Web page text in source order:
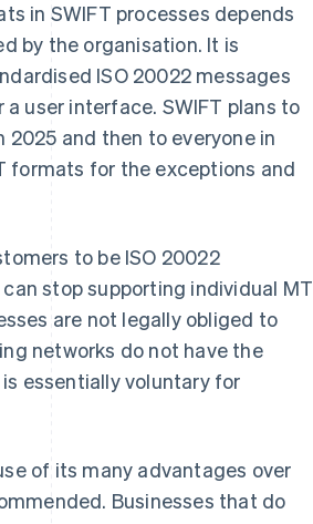
in SWIFT processes depends
by the organisation. It is
ISO 20022 messages
user interface. SWIFT plans to
and then to everyone in
formats for the exceptions and
to be ISO 20022
stop supporting individual MT
are not legally obliged to
networks do not have the
essentially voluntary for
of its many advantages over
Businesses that do